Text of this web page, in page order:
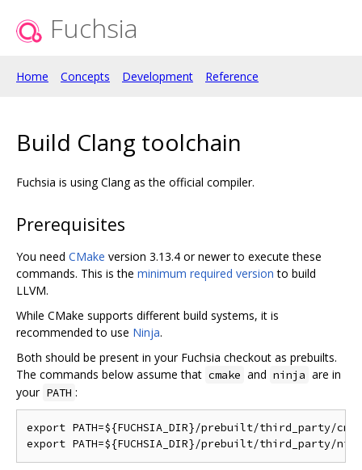
Fuchsia
Home Concepts Development Reference
Build Clang toolchain
Fuchsia is using Clang as the official compiler.
Prerequisites
You need CMake version 3.13.4 or newer to execute these
commands. This is the minimum required version to build
LLVM.
While CMake supports different build systems, it is
recommended to use Ninja.
Both should be present in your Fuchsia checkout as prebuilts.
The commands below assume that cmake and ninja are in
your PATH :
export PATH=${FUCHSIA_DIR}/prebuilt/third_party/